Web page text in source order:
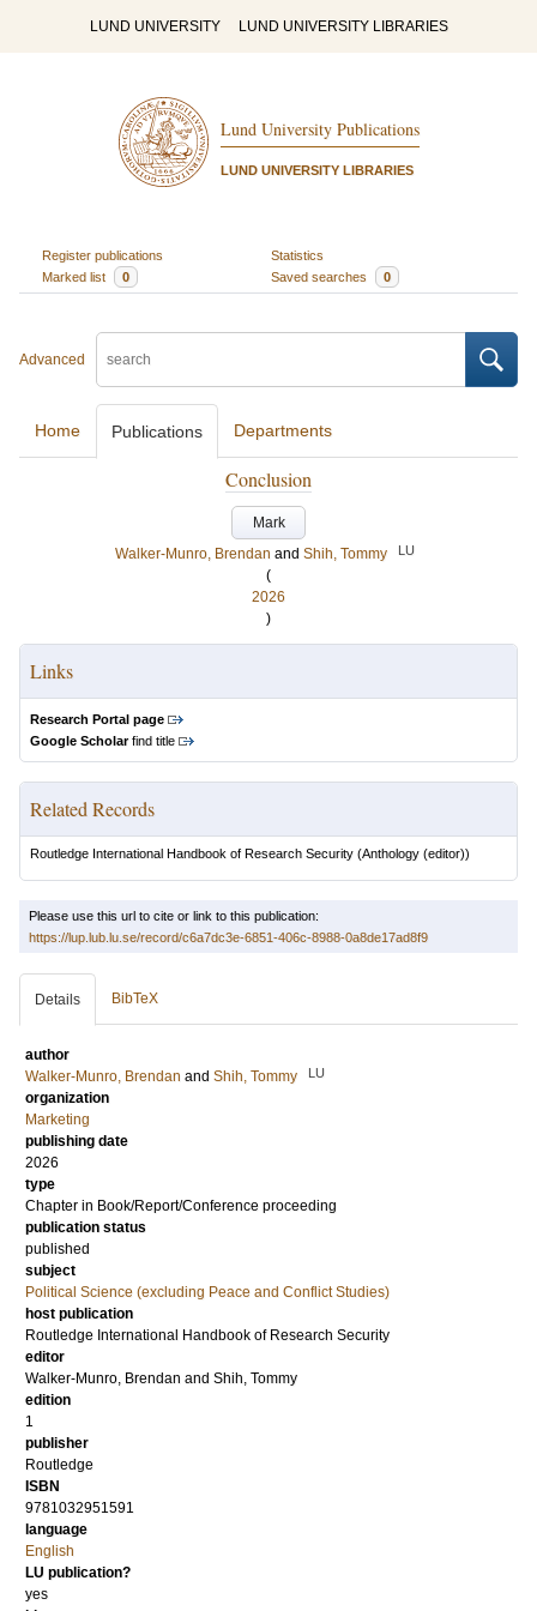
LUND UNIVERSITY LUND UNIVERSITY LIBRARIES
Lund University Publications
LUND UNIVERSITY LIBRARIES
Register publications
Statistics
Marked list
0 Saved searches 0
Advanced
Home Publications Departments
Conclusion
Mark
Walker-Munro, Brendan and Shih, Tommy LU
(
2026
)
Links
Research Portal page
Google Scholarfind title
Related Records
Routledge International Handbook of Research Security (Anthology (editor))
Please use this url to cite or link to this publication:
https://lup.lub.lu.se/record/c6a7dc3e-6851-406c-8988-0a8de17ad8f9
Details BibTeX
author
Walker-Munro, Brendan and Shih, Tommy LU
organization
Marketing
publishing date
2026
type
Chapter in Book/Report/Conference proceeding
publication status
published
subject
Political Science (excluding Peace and Conflict Studies)
host publication
Routledge International Handbook of Research Security
editor
Walker-Munro, Brendan and Shih, Tommy
edition
1
publisher
Routledge
ISBN
9781032951591
language
English
LU publication?
yes